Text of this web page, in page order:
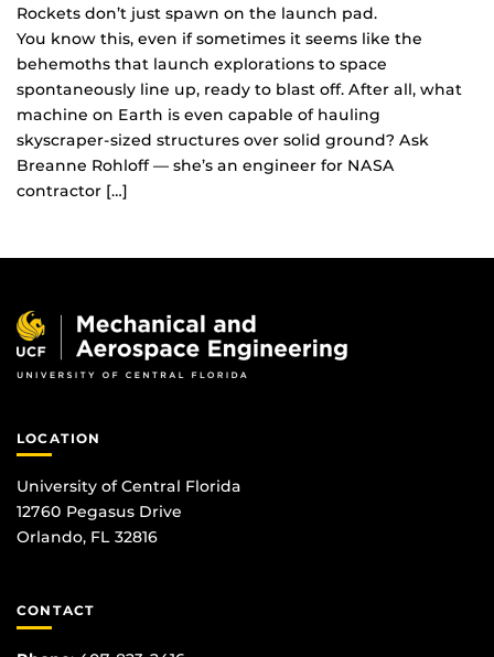
Rockets don’t just spawn on the launch pad.
You know this, even if sometimes it seems like the
behemoths that launch explorations to space
spontaneously line up, ready to blast off. After all, what
machine on Earth is even capable of hauling
skyscraper-sized structures over solid ground? Ask
Breanne Rohloff — she’s an engineer for NASA
contractor […]
LOCATION
University of Central Florida
12760 Pegasus Drive
Orlando, FL 32816
CONTACT